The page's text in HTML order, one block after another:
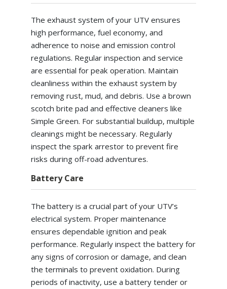
The exhaust system of your UTV ensures
high performance, fuel economy, and
adherence to noise and emission control
regulations. Regular inspection and service
are essential for peak operation. Maintain
cleanliness within the exhaust system by
removing rust, mud, and debris. Use a brown
scotch brite pad and effective cleaners like
Simple Green. For substantial buildup, multiple
cleanings might be necessary. Regularly
inspect the spark arrestor to prevent fire
risks during off-road adventures.
Battery Care
The battery is a crucial part of your UTV’s
electrical system. Proper maintenance
ensures dependable ignition and peak
performance. Regularly inspect the battery for
any signs of corrosion or damage, and clean
the terminals to prevent oxidation. During
periods of inactivity, use a battery tender or